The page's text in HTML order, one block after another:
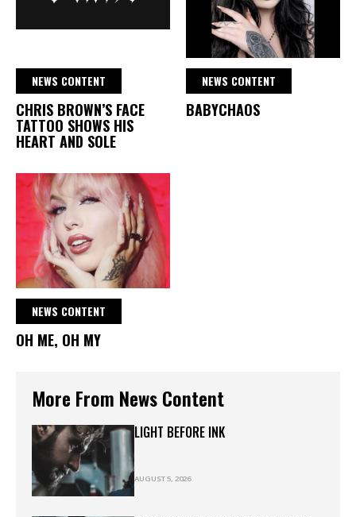
NEWS CONTENT
CHRIS BROWN’S FACE
TATTOO SHOWS HIS
HEART AND SOLE
NEWS CONTENT
BABYCHAOS
NEWS CONTENT
OH ME, OH MY
More From News Content
LIGHT BEFORE INK
AUGUST 5, 2026